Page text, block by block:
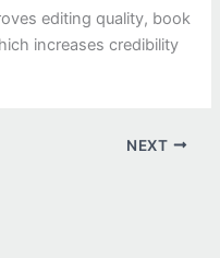
editing quality, book
increases credibility
NEXT